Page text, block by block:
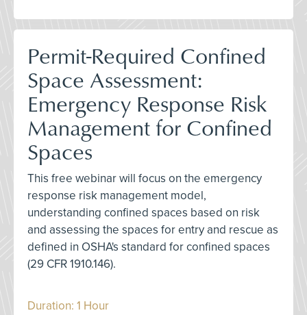
Permit-Required Confined
Space Assessment:
Emergency Response Risk
Management for Confined
Spaces
This free webinar will focus on the emergency
response risk management model,
understanding confined spaces based on risk
and assessing the spaces for entry and rescue as
defined in OSHA's standard for confined spaces
(29 CFR 1910.146).
Duration: 1 Hour